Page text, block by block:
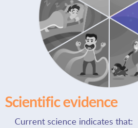
Scientific evidence
Current science indicates that: